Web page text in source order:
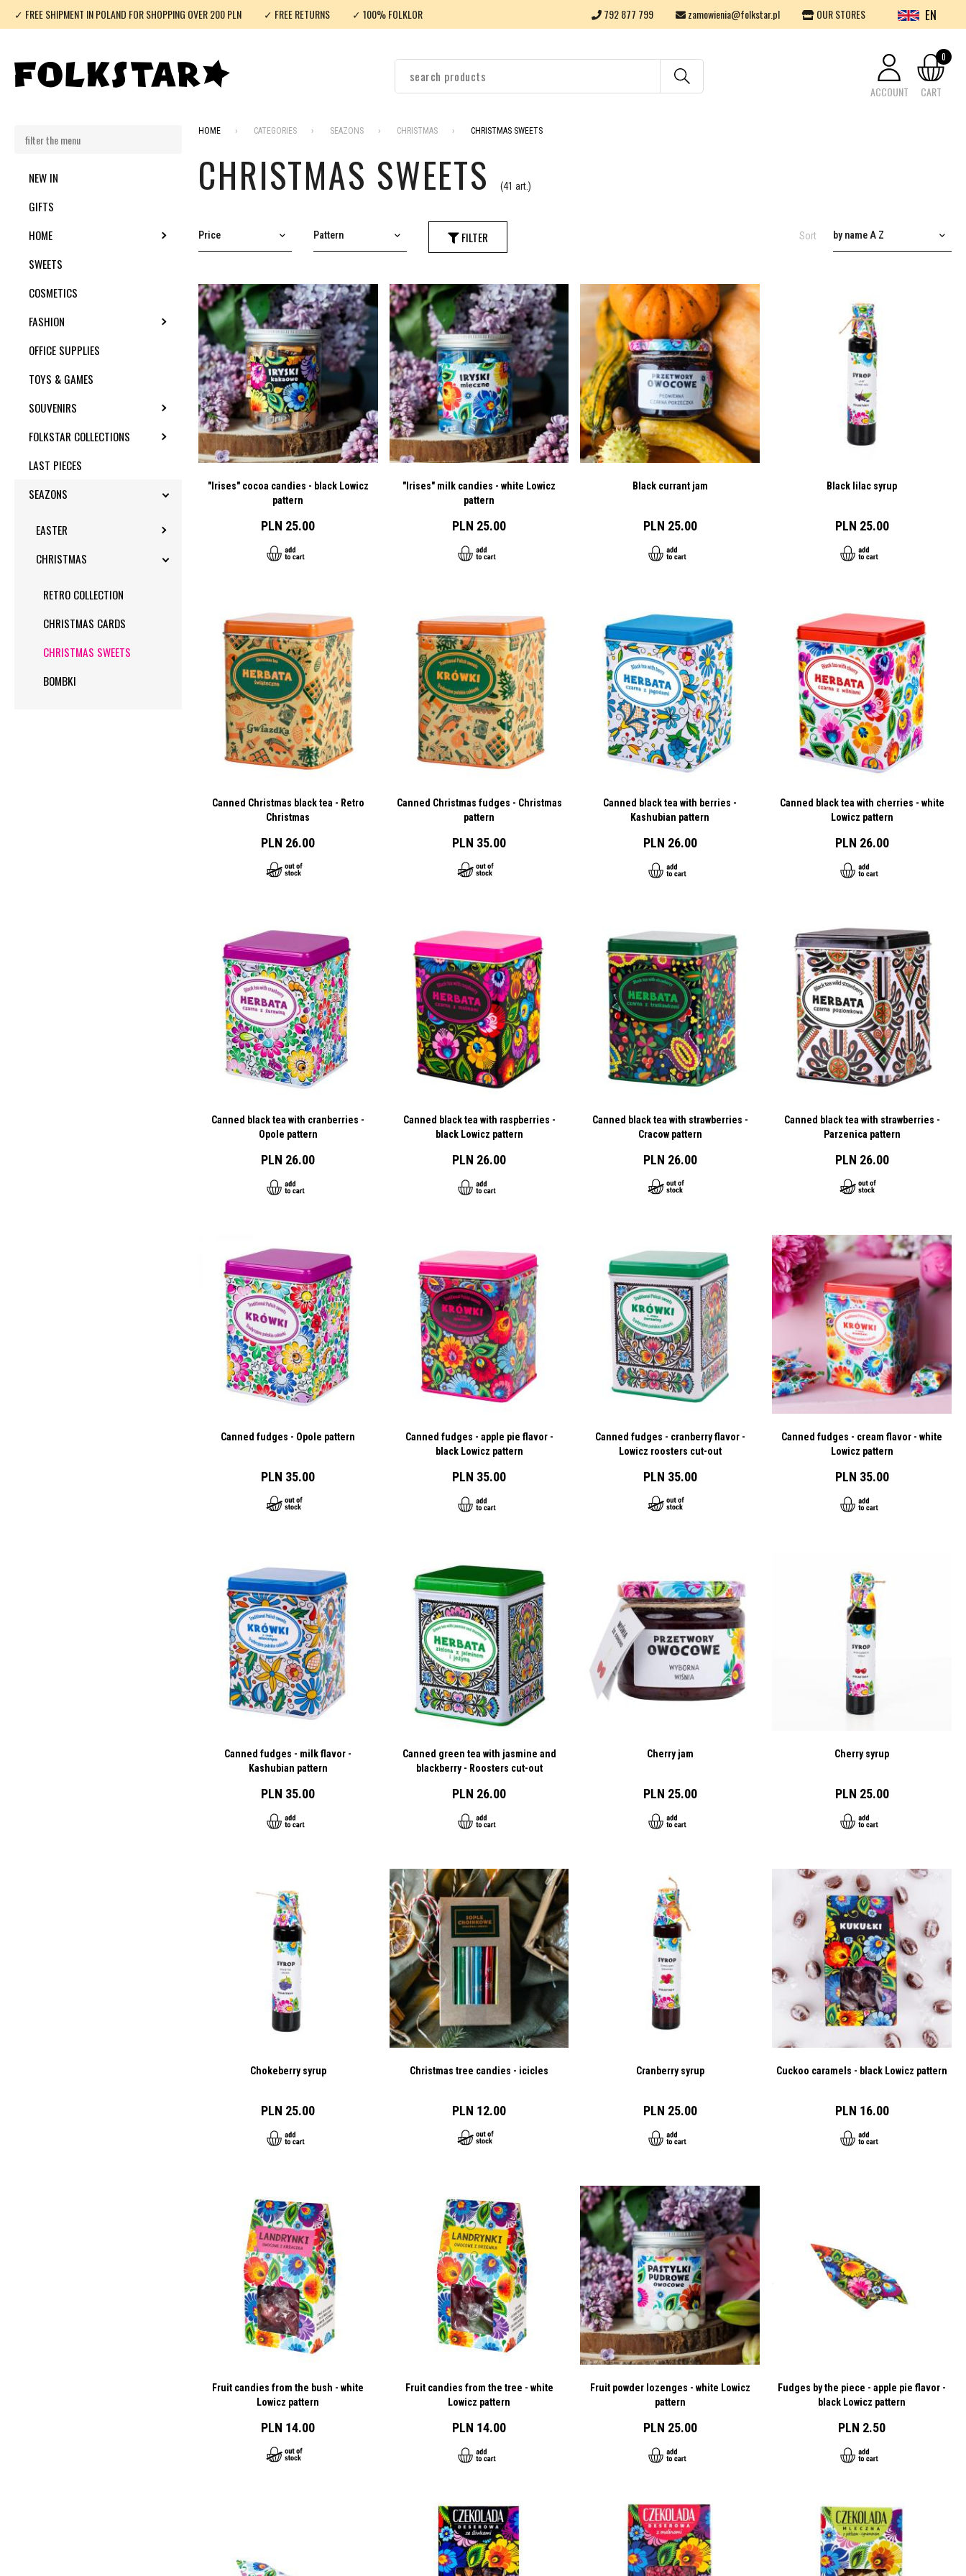
✓ FREE SHIPMENT IN POLAND FOR SHOPPING OVER 200 PLN ✓ FREE RETURNS ✓ 100% FOLKLOR 792 877 799 zamowienia@folkstar.pl OUR STORES EN
ACCOUNT CART
0
NEW IN
GIFTS
HOME
SWEETS
COSMETICS
FASHION
OFFICE SUPPLIES
TOYS & GAMES
SOUVENIRS
FOLKSTAR COLLECTIONS TOGGLE SUBMENU
LAST PIECES
SEAZONS
EASTER
CHRISTMAS TOGGLE SUBMENU
RETRO COLLECTION
CHRISTMAS CARDS
CHRISTMAS SWEETS
BOMBKI
HOME CATEGORIES SEAZONS CHRISTMAS CHRISTMAS SWEETS
CHRISTMAS SWEETS (41 art.)
Price Pattern FILTER Sort by name A Z
"Irises" cocoa candies - black Lowicz
pattern
PLN 25.00
"Irises" milk candies - white Lowicz
pattern
PLN 25.00
Black currant jam
PLN 25.00
Black lilac syrup
PLN 25.00
Canned Christmas black tea - Retro
Christmas
PLN 26.00
Canned Christmas fudges - Christmas
pattern
PLN 35.00
Canned black tea with berries -
Kashubian pattern
PLN 26.00
Canned black tea with cherries - white
Lowicz pattern
PLN 26.00
Canned black tea with cranberries -
Opole pattern
PLN 26.00
Canned black tea with raspberries -
black Lowicz pattern
PLN 26.00
Canned black tea with strawberries -
Cracow pattern
PLN 26.00
Canned black tea with strawberries -
Parzenica pattern
PLN 26.00
Canned fudges - Opole pattern
PLN 35.00
Canned fudges - apple pie flavor -
black Lowicz pattern
PLN 35.00
Canned fudges - cranberry flavor -
Lowicz roosters cut-out
PLN 35.00
Canned fudges - cream flavor - white
Lowicz pattern
PLN 35.00
Canned fudges - milk flavor -
Kashubian pattern
PLN 35.00
Canned green tea with jasmine and
blackberry - Roosters cut-out
PLN 26.00
Cherry jam
PLN 25.00
Cherry syrup
PLN 25.00
Chokeberry syrup
PLN 25.00
Christmas tree candies - icicles
PLN 12.00
Cranberry syrup
PLN 25.00
Cuckoo caramels - black Lowicz pattern
PLN 16.00
Fruit candies from the bush - white
Lowicz pattern
PLN 14.00
Fruit candies from the tree - white
Lowicz pattern
PLN 14.00
Fruit powder lozenges - white Lowicz
pattern
PLN 25.00
Fudges by the piece - apple pie flavor -
black Lowicz pattern
PLN 2.50